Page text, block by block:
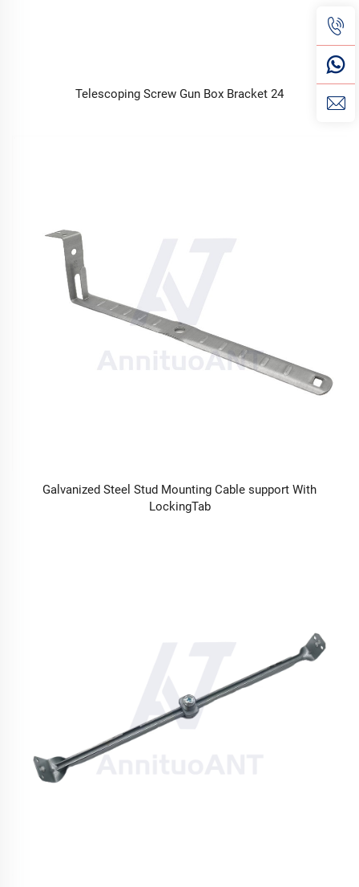
Telescoping Screw Gun Box Bracket 24
Galvanized Steel Stud Mounting Cable support With
LockingTab